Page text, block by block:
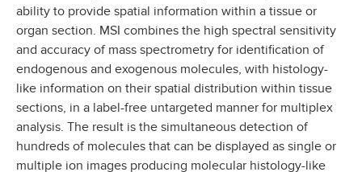
ability to provide spatial information within a tissue or
organ section. MSI combines the high spectral sensitivity
and accuracy of mass spectrometry for identification of
endogenous and exogenous molecules, with histology-
like information on their spatial distribution within tissue
sections, in a label-free untargeted manner for multiplex
analysis. The result is the simultaneous detection of
hundreds of molecules that can be displayed as single or
multiple ion images producing molecular histology-like